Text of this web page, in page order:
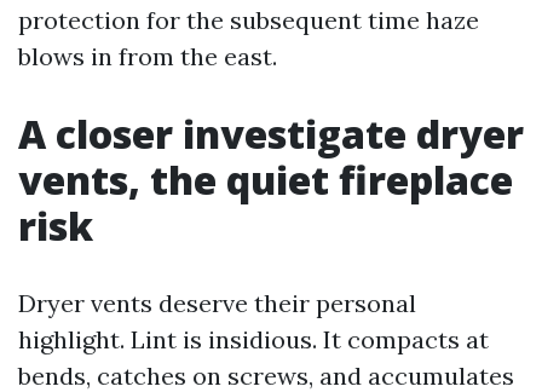
protection for the subsequent time haze
blows in from the east.
A closer investigate dryer
vents, the quiet fireplace
risk
Dryer vents deserve their personal
highlight. Lint is insidious. It compacts at
bends, catches on screws, and accumulates